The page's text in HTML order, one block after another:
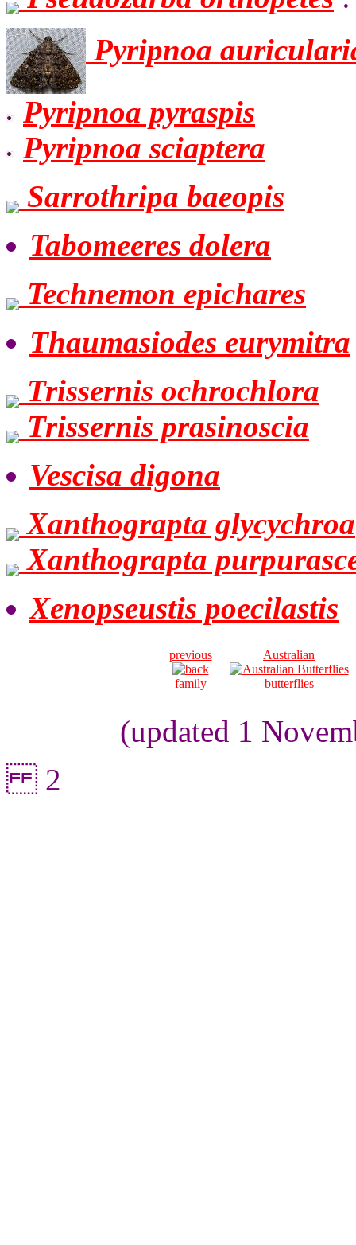
Pyripnoa
Pyripnoa pyraspis
Pyripnoa sciaptera
Sarrothripa baeopis
Tabomeeres dolera
Technemon epichares
Thaumasiodes eurymitra
Trissernis ochrochlora
Trissernis prasinoscia
Vescisa digona
Xanthograpta glycychroa
Xanthograpta
Xenopseustis poecilastis
previous
family
Australian
butterflies
(updated 1
2